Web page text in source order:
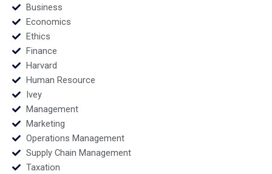
Business
Economics
Ethics
Finance
Harvard
Human Resource
Ivey
Management
Marketing
Operations Management
Supply Chain Management
Taxation